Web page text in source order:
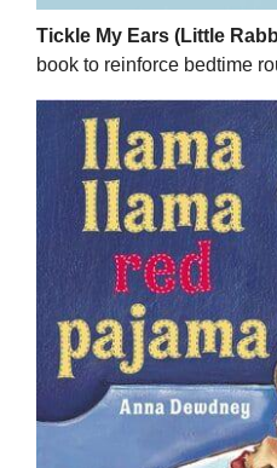
Tickle My Ears (Little
book to reinforce bedtime